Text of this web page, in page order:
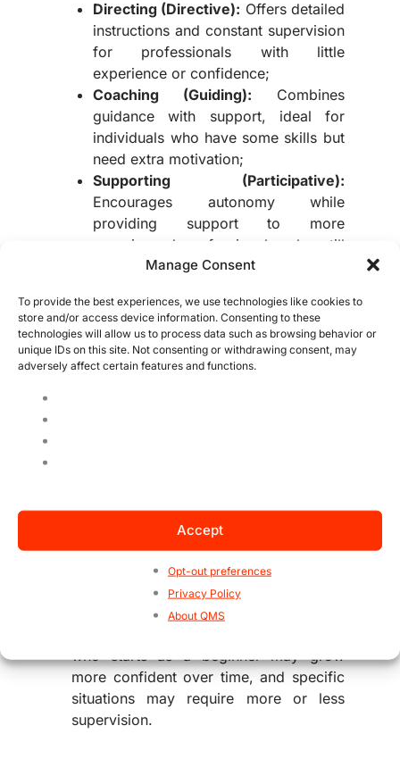
Manage Consent
To provide the best experiences, we use technologies like cookies to
store and/or access device information. Consenting to these
technologies will allow us to process data such as browsing behavior or
unique IDs on this site. Not consenting or withdrawing consent, may
adversely affect certain features and functions.
Accept
Opt-out preferences
Privacy Policy
About QMS
Directing (Directive): Offers detailed
instructions and constant supervision
for professionals with little
experience or confidence;
Coaching (Guiding): Combines
guidance with support, ideal for
individuals who have some skills but
need extra motivation;
Supporting (Participative):
Encourages autonomy while
providing support to more
experienced professionals who still
require moderate oversight;
team members to assume greater
responsibility with minimal
supervision.
Maintain Clear and Frequent
responsibilities and feel supported.
Embrace Constant Adaptation:
As team needs and contexts change,
the leader must be prepared to adjust
who starts as a beginner may grow
more confident over time, and specific
situations may require more or less
supervision.